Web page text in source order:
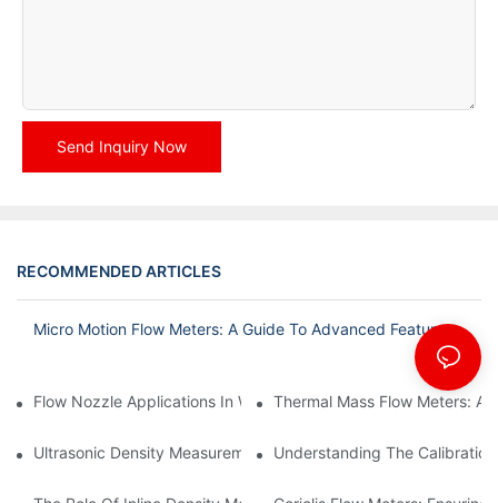
Send Inquiry Now
RECOMMENDED ARTICLES
Micro Motion Flow Meters: A Guide To Advanced Features
Flow Nozzle Applications In Water Treatment Facilities
Thermal Mass Flow Meters: A
Ultrasonic Density Measurement: Techniques And Benefits
Understanding The